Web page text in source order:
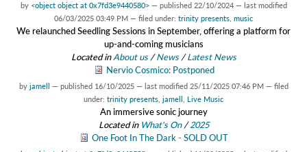
by <object object at 0x7fd3e9440580> — published 22/10/2024 — last modified
06/03/2025 03:49 PM — filed under: trinity presents music
We relaunched Seedling Sessions in September, offering a platform for
up-and-coming musicians
Located inAbout us /News /Latest News
Nervio Cosmico: Postponed
by jamell — published 16/10/2025 — last modified 25/11/2025 07:46 PM — filed
under: trinity presents jamell Live Music
An immersive sonic journey
Located in What's On/2025
One Foot In The Dark - SOLD OUT